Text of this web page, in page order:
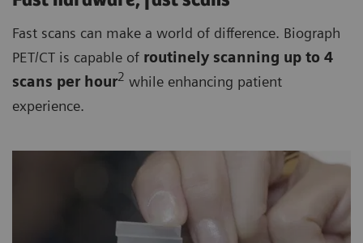
Fast scans can make a world of difference. Biograph
PET/CT is capable of routinely scanning up to 4
scans per hour2 while enhancing patient
experience.